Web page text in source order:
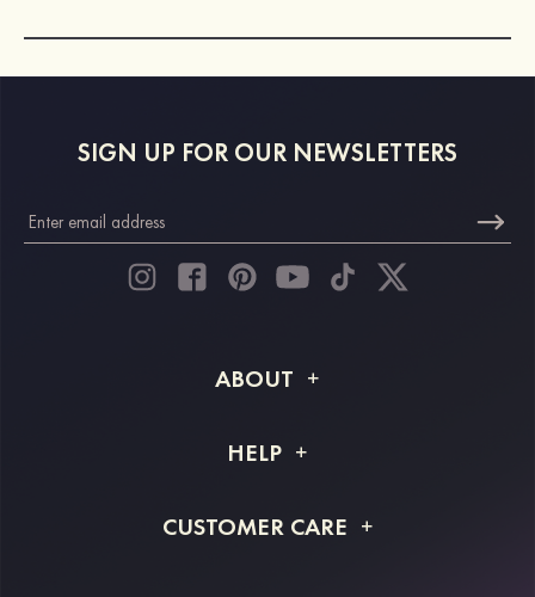
SIGN UP FOR OUR NEWSLETTERS
ABOUT
Shipping Info
HELP
Returns & Refunds
CUSTOMER CARE